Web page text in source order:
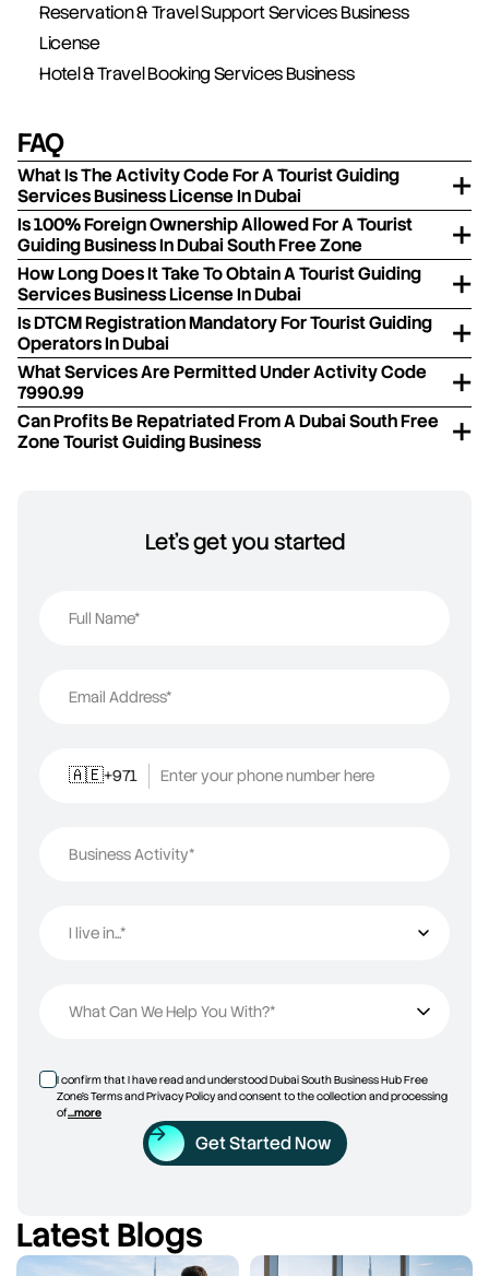
Reservation & Travel Support Services Business
License
Hotel & Travel Booking Services Business
FAQ
What Is The Activity Code For A Tourist Guiding
Services Business License In Dubai
Is 100% Foreign Ownership Allowed For A Tourist
Guiding Business In Dubai South Free Zone
How Long Does It Take To Obtain A Tourist Guiding
Services Business License In Dubai
Is DTCM Registration Mandatory For Tourist Guiding
Operators In Dubai
What Services Are Permitted Under Activity Code
7990.99
Can Profits Be Repatriated From A Dubai South Free
Zone Tourist Guiding Business
Let's get you started
Full Name*
Email Address*
🇦🇪+971 Enter your phone number here
Business Activity*
I live in...*
I live in...
What Can We Help You With?*
I confirm that I have read and understood Dubai South Business Hub Free
Zone’s Terms and Privacy Policy and consent to the collection and processing
of...more
Get Started Now
Latest Blogs